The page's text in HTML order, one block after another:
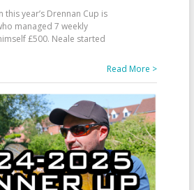
year’s Drennan Cup is
managed 7 weekly
£500. Neale started
Read More >